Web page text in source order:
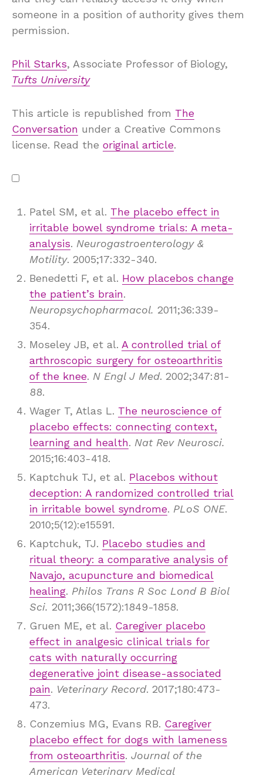
someone in a position of authority gives them
permission.
Phil Starks, Associate Professor of Biology,
Tufts University
This article is republished from The
Conversation under a Creative Commons
license. Read the original article.
Patel SM, et al. The placebo effect in
irritable bowel syndrome trials: A meta-
analysis. Neurogastroenterology &
Motility. 2005;17:332-340.
Benedetti F, et al. How placebos change
the patient’s brain.
Neuropsychopharmacol. 2011;36:339-
354.
Moseley JB, et al. A controlled trial of
arthroscopic surgery for osteoarthritis
of the knee. N Engl J Med. 2002;347:81-
88.
Wager T, Atlas L. The neuroscience of
placebo effects: connecting context,
learning and health. Nat Rev Neurosci.
2015;16:403-418.
Kaptchuk TJ, et al. Placebos without
deception: A randomized controlled trial
in irritable bowel syndrome. PLoS ONE.
2010;5(12):e15591.
Kaptchuk, TJ. Placebo studies and
ritual theory: a comparative analysis of
Navajo, acupuncture and biomedical
healing. Philos Trans R Soc Lond B Biol
Sci. 2011;366(1572):1849-1858.
Gruen ME, et al. Caregiver placebo
effect in analgesic clinical trials for
cats with naturally occurring
degenerative joint disease-associated
pain. Veterinary Record. 2017;180:473-
473.
Conzemius MG, Evans RB. Caregiver
placebo effect for dogs with lameness
from osteoarthritis. Journal of the
American Veterinary Medical